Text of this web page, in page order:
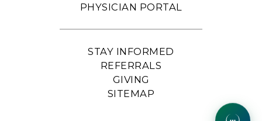
PHYSICIAN PORTAL
STAY INFORMED
REFERRALS
GIVING
SITEMAP